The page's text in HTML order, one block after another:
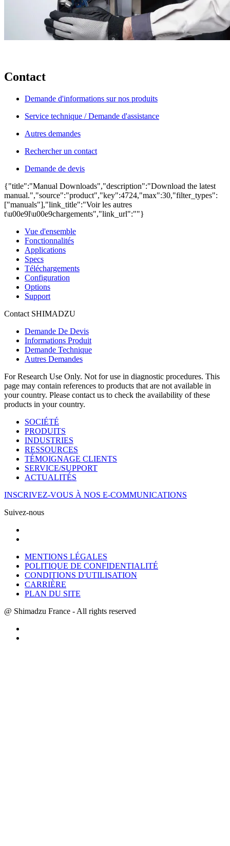
Contact
Demande d'informations sur nos produits
Service technique / Demande d'assistance
Autres demandes
Rechercher un contact
Demande de devis
{"title":"Manual Downloads","description":"Download the latest
manual.","source":"product","key":4724,"max":30,"filter_types":
["manuals"],"link_title":"Voir les autres
t\u00e9l\u00e9chargements","link_url":""}
Vue d'ensemble
Fonctionnalités
Applications
Specs
Téléchargements
Configuration
Options
Support
Contact SHIMADZU
Demande De Devis
Informations Produit
Demande Technique
Autres Demandes
For Research Use Only. Not for use in diagnostic procedures. This
page may contain references to products that are not available in
your country. Please contact us to check the availability of these
products in your country.
SOCIÉTÉ
PRODUITS
INDUSTRIES
RESSOURCES
TÉMOIGNAGE CLIENTS
SERVICE/SUPPORT
ACTUALITÉS
INSCRIVEZ-VOUS À NOS E-COMMUNICATIONS
Suivez-nous
MENTIONS LÉGALES
POLITIQUE DE CONFIDENTIALITÉ
CONDITIONS D'UTILISATION
CARRIÈRE
PLAN DU SITE
@ Shimadzu France - All rights reserved